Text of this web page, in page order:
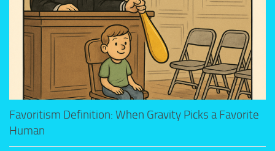
Favoritism Definition: When Gravity Picks a Favorite
Human